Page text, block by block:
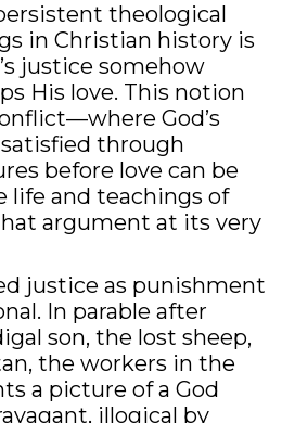
theological
in Christian history is
justice somehow
His love. This notion
God’s
through
before love can be
life and teachings of
argument at its very
justice as punishment
In parable after
son, the lost sheep,
the workers in the
a picture of a God
illogical by